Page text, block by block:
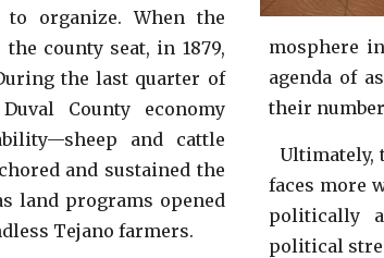
organize. When the
the county seat, in 1879,
the last quarter of
County economy
and cattle
and sustained the
land programs opened
Tejano farmers.
mosphere
agenda of
their
Ultimately,
faces more
politically
political